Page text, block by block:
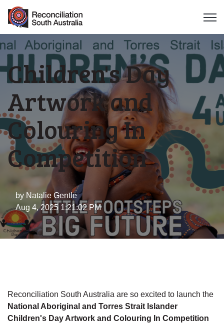
Children's Day
Artwork and
Colouring In
Competition
by Natalie Gentle
Aug 4, 2025 1:21:02 PM
Reconciliation South Australia are so excited to launch the
National Aboriginal and Torres Strait Islander
Children's Day Artwork and Colouring In Competition